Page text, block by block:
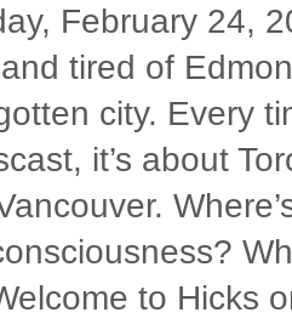
February 24,
and tired of
city. Every
it’s about
to Hicks